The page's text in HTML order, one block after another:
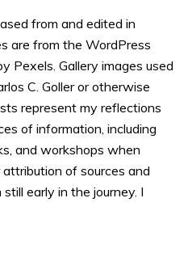
from and edited in
are from the WordPress
Pexels. Gallery images used
C. Goller or otherwise
represent my reflections
of information, including
and workshops when
of sources and
early in the journey. I